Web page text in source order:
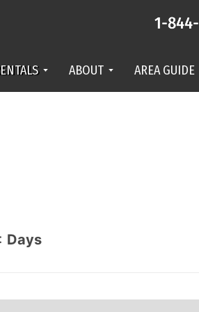
ABOUT AREA GUIDE
Days